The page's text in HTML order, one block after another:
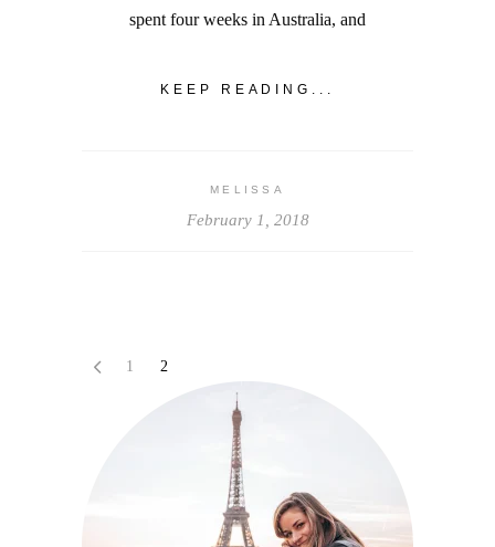
spent four weeks in Australia, and
KEEP READING...
MELISSA
February 1, 2018
1 2